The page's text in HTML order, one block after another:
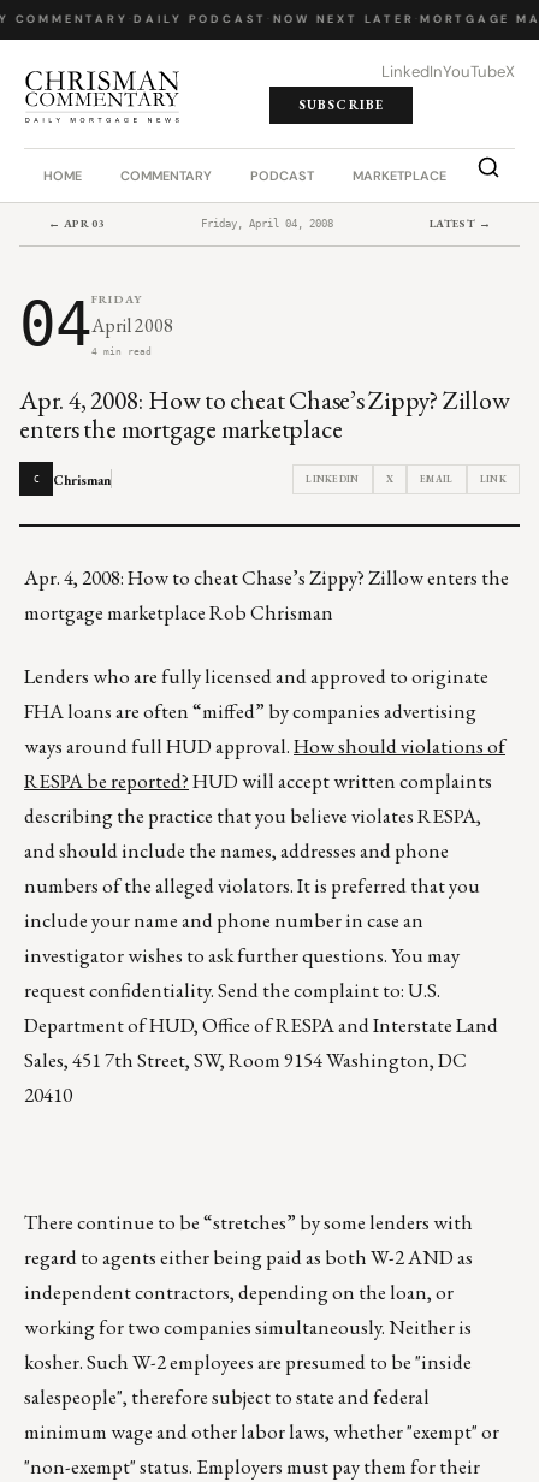
COMMENTARY· DAILY PODCAST NOW NEXT LATER· MORTGAGE
LinkedInYouTubeX
SUBSCRIBE
HOME COMMENTARY PODCAST MARKETPLACE JOB
← APR 03 Friday, April 04, 2008 LATEST →
04FRIDAY
April 2008
4 min read
Apr. 4, 2008: How to cheat Chase’s Zippy? Zillow
enters the mortgage marketplace
C Chrisman LINKEDIN X EMAIL LINK
Apr. 4, 2008: How to cheat Chase’s Zippy? Zillow enters the
mortgage marketplace Rob Chrisman
Lenders who are fully licensed and approved to originate
FHA loans are often “miffed” by companies advertising
ways around full HUD approval.How should violations of
RESPA be reported?HUD will accept written complaints
describing the practice that you believe violates RESPA,
and should include the names, addresses and phone
numbers of the alleged violators. It is preferred that you
include your name and phone number in case an
investigator wishes to ask further questions. You may
request confidentiality. Send the complaint to: U.S.
Department of HUD, Office of RESPA and Interstate Land
Sales, 451 7th Street, SW, Room 9154 Washington, DC
20410
There continue to be “stretches” by some lenders with
regard to agents either being paid as both W-2 AND as
independent contractors, depending on the loan, or
working for two companies simultaneously. Neither is
kosher. Such W-2 employees are presumed to be "inside
salespeople", therefore subject to state and federal
minimum wage and other labor laws, whether "exempt" or
"non-exempt" status. Employers must pay them for their